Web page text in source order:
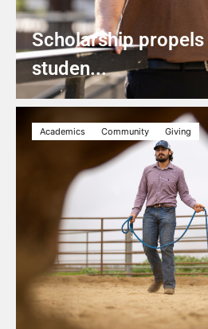
Scholarship
studen...
Academics Community Giving